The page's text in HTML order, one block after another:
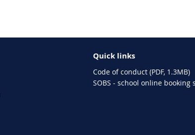
Quick links
Code of conduct (PDF, 1.3MB)
SOBS - school online booking